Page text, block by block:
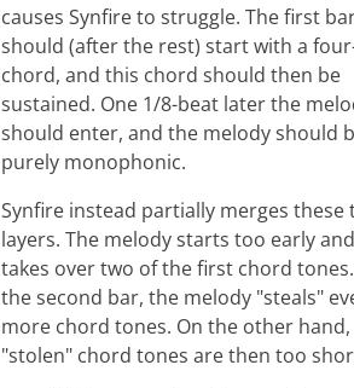
causes Synfire to struggle. The first
should (after the rest) start with a
chord, and this chord should then be
sustained. One 1/8-beat later the
should enter, and the melody should
purely monophonic.
Synfire instead partially merges these
layers. The melody starts too early and
takes over two of the first chord
the second bar, the melody "steals"
more chord tones. On the other
"stolen" chord tones are then too